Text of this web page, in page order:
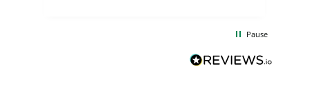
BuyPromoProducts Limited and look
forward to working with them again in
Pause